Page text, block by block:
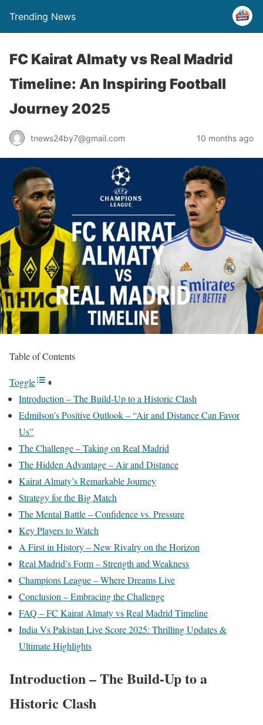
Trending News
FC Kairat Almaty vs Real Madrid
Timeline: An Inspiring Football
Journey 2025
tnews24by7@gmail.com 10 months ago
Table of Contents
Toggle
Introduction – The Build-Up to a Historic Clash
Edmilson’s Positive Outlook – “Air and Distance Can Favor
Us”
The Challenge – Taking on Real Madrid
The Hidden Advantage – Air and Distance
Kairat Almaty’s Remarkable Journey
Strategy for the Big Match
The Mental Battle – Confidence vs. Pressure
Key Players to Watch
A First in History – New Rivalry on the Horizon
Real Madrid’s Form – Strength and Weakness
Champions League – Where Dreams Live
Conclusion – Embracing the Challenge
FAQ – FC Kairat Almaty vs Real Madrid Timeline
India Vs Pakistan Live Score 2025: Thrilling Updates &
Ultimate Highlights
Introduction – The Build-Up to a
Historic Clash